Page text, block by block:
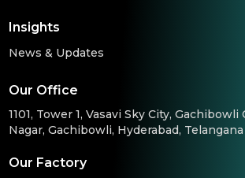
Insights
News & Updates
Our Office
1101, Tower 1, Vasavi Sky City,
Nagar, Gachibowli, Hyderabad,
Our Factory